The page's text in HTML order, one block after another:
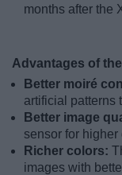
months after the
Advantages of
Better moiré
artificial patterns
Better image
sensor for
Richer colors:
images with